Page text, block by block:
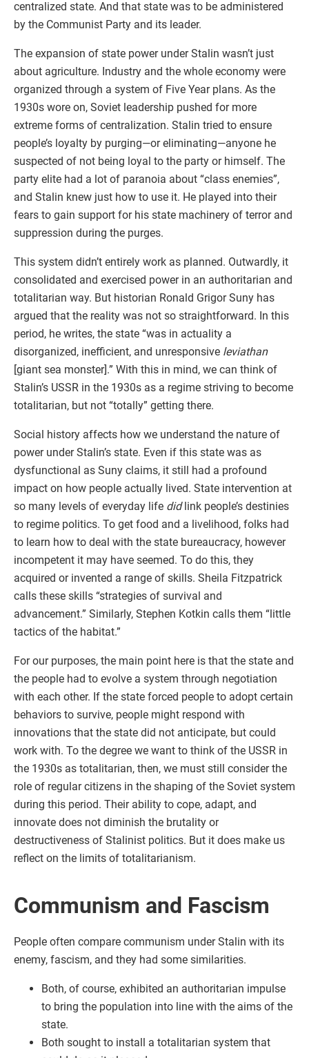
centralized state. And that state was to be administered
by the Communist Party and its leader.
The expansion of state power under Stalin wasn’t just
about agriculture. Industry and the whole economy were
organized through a system of Five Year plans. As the
1930s wore on, Soviet leadership pushed for more
extreme forms of centralization. Stalin tried to ensure
people’s loyalty by purging—or eliminating—anyone he
suspected of not being loyal to the party or himself. The
party elite had a lot of paranoia about “class enemies”,
and Stalin knew just how to use it. He played into their
fears to gain support for his state machinery of terror and
suppression during the purges.
This system didn’t entirely work as planned. Outwardly, it
consolidated and exercised power in an authoritarian and
totalitarian way. But historian Ronald Grigor Suny has
argued that the reality was not so straightforward. In this
period, he writes, the state “was in actuality a
disorganized, inefficient, and unresponsive leviathan
[giant sea monster].” With this in mind, we can think of
Stalin’s USSR in the 1930s as a regime striving to become
totalitarian, but not “totally” getting there.
Social history affects how we understand the nature of
power under Stalin’s state. Even if this state was as
dysfunctional as Suny claims, it still had a profound
impact on how people actually lived. State intervention at
so many levels of everyday life didlink people’s destinies
to regime politics. To get food and a livelihood, folks had
to learn how to deal with the state bureaucracy, however
incompetent it may have seemed. To do this, they
acquired or invented a range of skills. Sheila Fitzpatrick
calls these skills “strategies of survival and
advancement.” Similarly, Stephen Kotkin calls them “little
tactics of the habitat.”
For our purposes, the main point here is that the state and
the people had to evolve a system through negotiation
with each other. If the state forced people to adopt certain
behaviors to survive, people might respond with
innovations that the state did not anticipate, but could
work with. To the degree we want to think of the USSR in
the 1930s as totalitarian, then, we must still consider the
role of regular citizens in the shaping of the Soviet system
during this period. Their ability to cope, adapt, and
innovate does not diminish the brutality or
destructiveness of Stalinist politics. But it does make us
reflect on the limits of totalitarianism.
Communism and Fascism
People often compare communism under Stalin with its
enemy, fascism, and they had some similarities.
Both, of course, exhibited an authoritarian impulse
to bring the population into line with the aims of the
state.
Both sought to install a totalitarian system that